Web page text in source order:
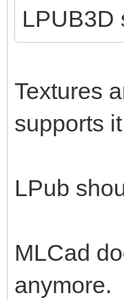
LPUB3D
Textures
supports
LPub
MLCad
anymore.